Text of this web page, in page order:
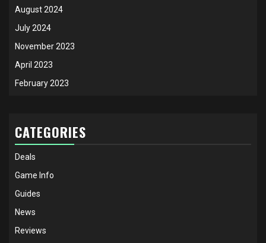
August 2024
July 2024
November 2023
April 2023
February 2023
CATEGORIES
Deals
Game Info
Guides
News
Reviews